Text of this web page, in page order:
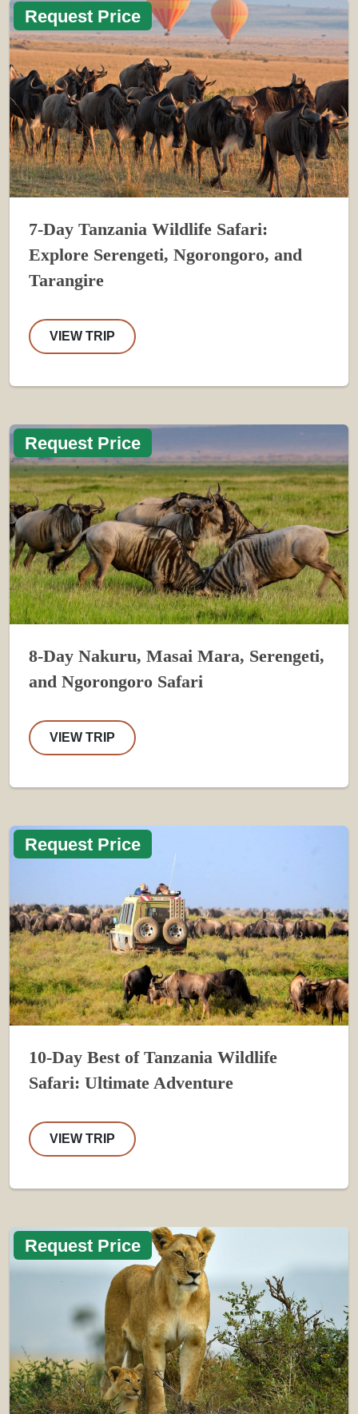
Request Price
7-Day Tanzania Wildlife Safari:
Explore Serengeti, Ngorongoro, and
Tarangire
VIEW TRIP
Request Price
8-Day Nakuru, Masai Mara, Serengeti,
and Ngorongoro Safari
VIEW TRIP
Request Price
10-Day Best of Tanzania Wildlife
Safari: Ultimate Adventure
VIEW TRIP
Request Price